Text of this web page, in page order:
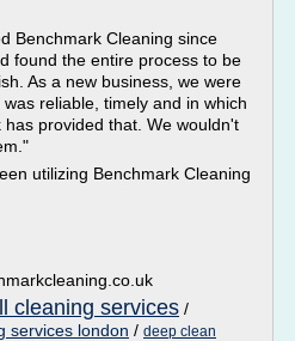
Benchmark Cleaning since
found the entire process to be
As a new business, we were
reliable, timely and in which
provided that. We wouldn't
utilizing Benchmark Cleaning
cleaning services /
services london / deep clean